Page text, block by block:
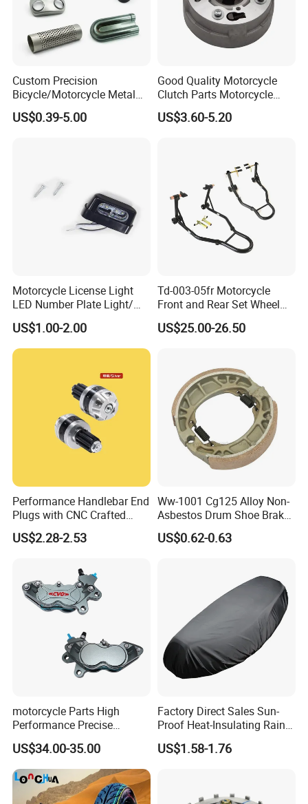
Custom Precision
Bicycle/Motorcycle Metal
Parts Stainless Steel
Aluminum/Zinc Alloy
US$0.39-5.00
Good Quality Motorcycle
Clutch Parts Motorcycle
Clutch Assy C90
US$3.60-5.20
Motorcycle License Light
LED Number Plate Light/
Licences Lamps
US$1.00-2.00
Td-003-05fr Motorcycle
Front and Rear Set Wheel
Paddock Lift and Repair
Stand
US$25.00-26.50
Performance Handlebar End
Plugs with CNC Crafted
Structural Integrity,
Motorcycle
US$2.28-2.53
Ww-1001 Cg125 Alloy Non-
Asbestos Drum Shoe Brake
Motorcycle Parts
US$0.62-0.63
motorcycle Parts High
Performance Precise
Motorcycle Accessories
Brake Caliper Piston 4-
30*15 Motorcycle Brake
Caliper for Universal
Motorcycle Spare Parts
US$34.00-35.00
Factory Direct Sales Sun-
Proof Heat-Insulating Rain-
Proof Oxford Cloth
Lightweight Durable
US$1.58-1.76